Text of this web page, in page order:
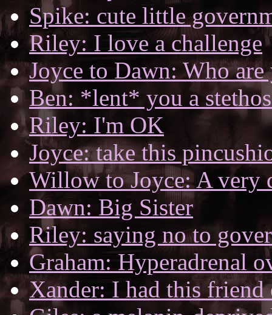
Spike: cute little
Riley: I love a challenge
Joyce to Dawn: Who are
Ben: *lent* you a
Riley: I'm OK
Joyce: take this
Willow to Joyce: A very
Dawn: Big Sister
Riley: saying no to
Graham: Hyperadrenal
Xander: I had this friend